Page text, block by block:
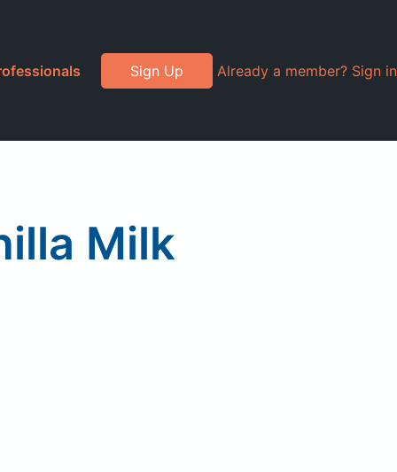
Sign Up Already a member? Sign in
Milk